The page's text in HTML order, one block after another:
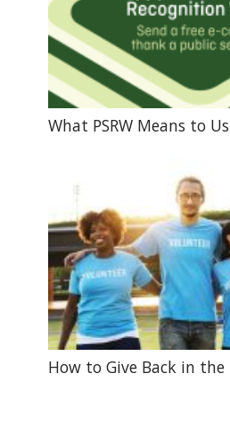
What PSRW Means to
How to Give Back in the